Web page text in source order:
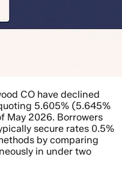
CO have declined
5.605% (5.645%
May 2026. Borrowers
secure rates 0.5%
by comparing
in under two